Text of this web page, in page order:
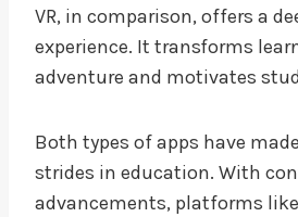
VR, in comparison, offers a
experience. It transforms
adventure and motivates
Both types of apps have
strides in education. With
advancements, platforms